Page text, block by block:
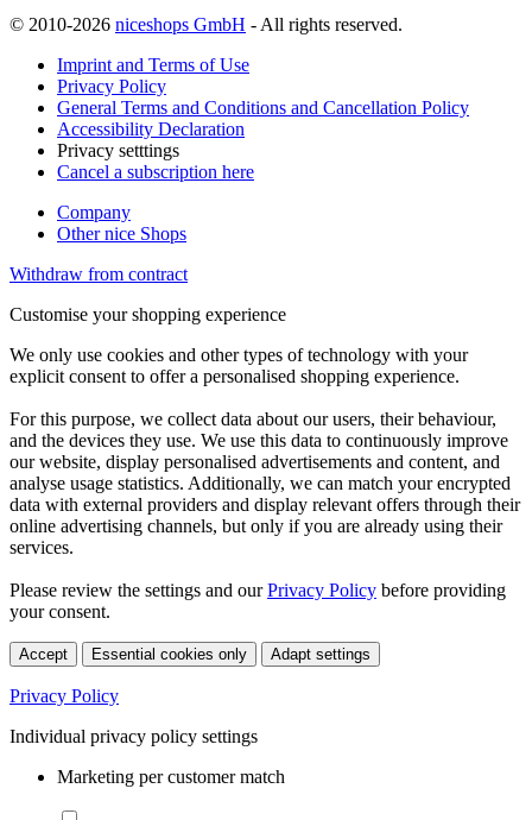
© 2010-2026 niceshops GmbH - All rights reserved.
Imprint and Terms of Use
Privacy Policy
General Terms and Conditions and Cancellation Policy
Accessibility Declaration
Privacy setttings
Cancel a subscription here
Company
Other nice Shops
Withdraw from contract
Customise your shopping experience
We only use cookies and other types of technology with your
explicit consent to offer a personalised shopping experience.
For this purpose, we collect data about our users, their behaviour,
and the devices they use. We use this data to continuously improve
our website, display personalised advertisements and content, and
analyse usage statistics. Additionally, we can match your encrypted
data with external providers and display relevant offers through their
online advertising channels, but only if you are already using their
services.
Please review the settings and ourPrivacy Policy before providing
your consent.
Accept Essential cookies only Adapt settings
Privacy Policy
Individual privacy policy settings
Marketing per customer match